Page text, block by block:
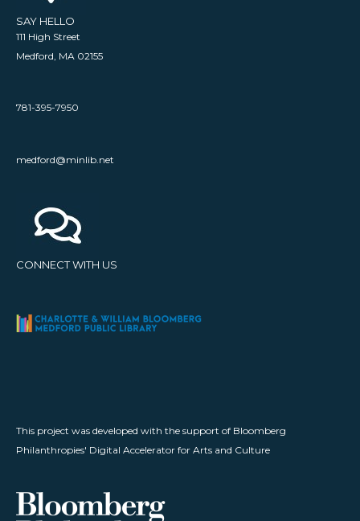
SAY HELLO
111 High Street
Medford, MA 02155
781-395-7950
medford@minlib.net
CONNECT WITH US
This project was developed with the support of Bloomberg
Philanthropies' Digital Accelerator for Arts and Culture